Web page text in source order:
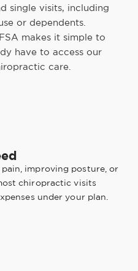
single visits, including
or dependents.
makes it simple to
have to access our
care.
improving posture, or
chiropractic visits
under your plan.